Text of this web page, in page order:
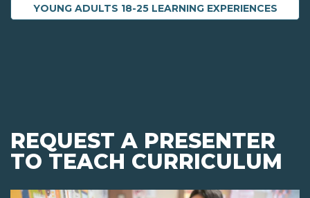
YOUNG ADULTS 18-25 LEARNING EXPERIENCES
REQUEST A PRESENTER
TO TEACH CURRICULUM